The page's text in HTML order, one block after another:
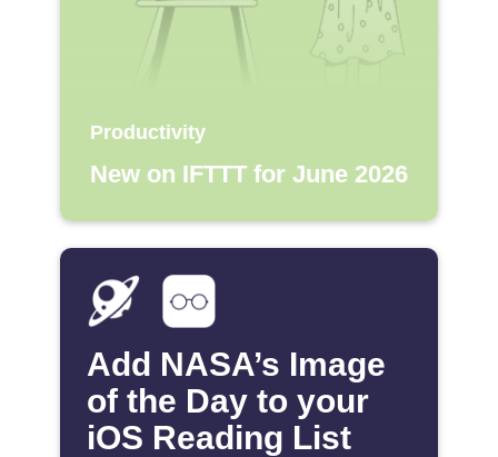
Productivity
New on IFTTT for June 2026
Add NASA’s Image
of the Day to your
iOS Reading List